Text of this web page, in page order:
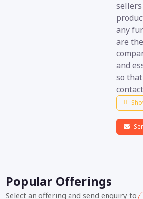
any
are
and
so
Popular Offerings
Select an offering and send enquiry to